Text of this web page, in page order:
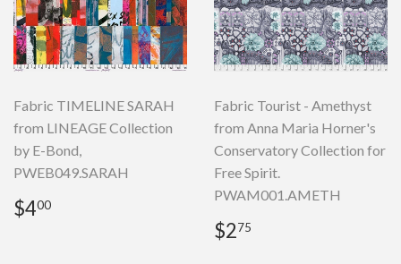
Fabric TIMELINE SARAH
from LINEAGE Collection
by E-Bond,
PWEB049.SARAH
Regular
price
$400
Fabric Tourist - Amethyst
from Anna Maria Horner's
Conservatory Collection for
Free Spirit.
PWAM001.AMETH
Regular
price
$275